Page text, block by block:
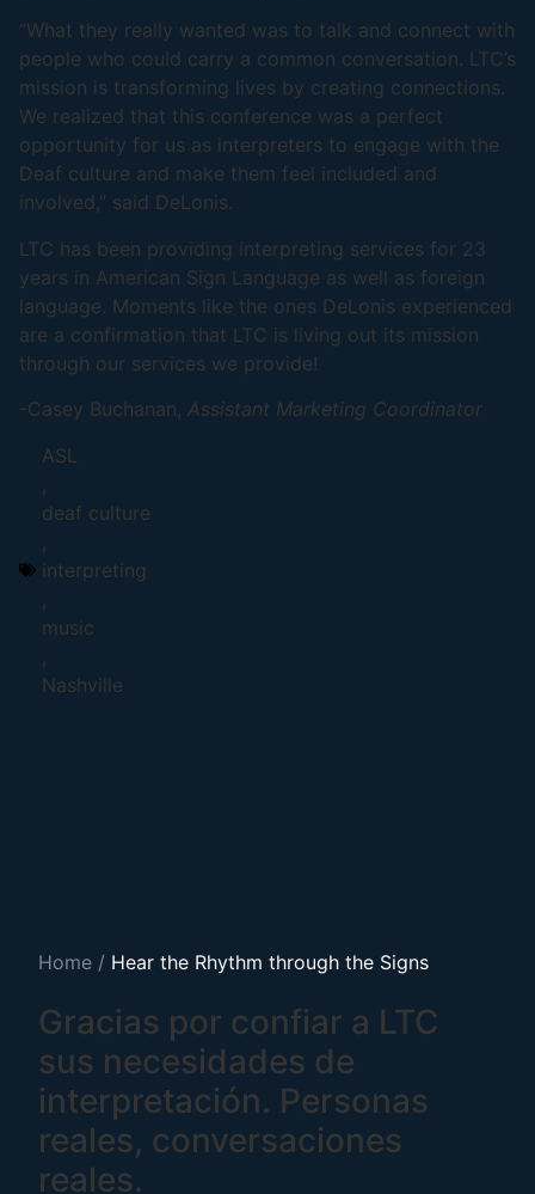
“What they really wanted was to talk and connect with
people who could carry a common conversation. LTC’s
mission is transforming lives by creating connections.
We realized that this conference was a perfect
opportunity for us as interpreters to engage with the
Deaf culture and make them feel included and
involved,” said DeLonis.
LTC has been providing interpreting services for 23
years in American Sign Language as well as foreign
language. Moments like the ones DeLonis experienced
are a confirmation that LTC is living out its mission
through our services we provide!
-Casey Buchanan, Assistant Marketing Coordinator
ASL
deaf culture
interpreting
music
Nashville
Home / Hear the Rhythm through the Signs
Gracias por confiar a LTC
sus necesidades de
interpretación. Personas
reales, conversaciones
reales.